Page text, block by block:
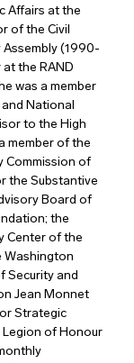
Affairs at the
of the Civil
(1990-
the RAND
was a member
National
to the High
member of the
Commission of
the Substantive
Board of
the
Center of the
Washington
Security and
Jean Monnet
Strategic
Legion of Honour